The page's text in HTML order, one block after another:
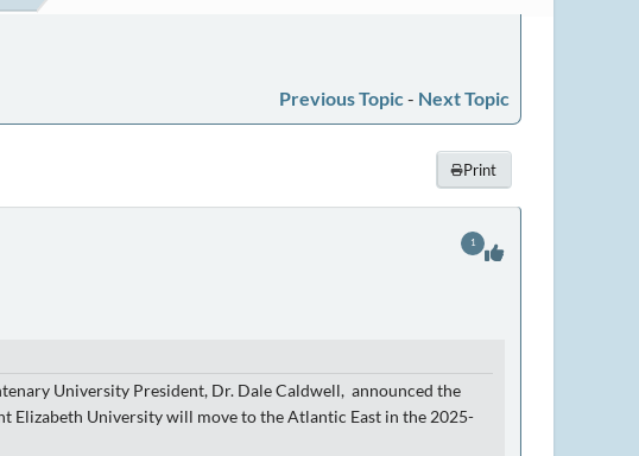
Previous Topic - Next Topic
Print
University President, Dr. Dale Caldwell, announced the
Elizabeth University will move to the Atlantic East in the 2025-
1